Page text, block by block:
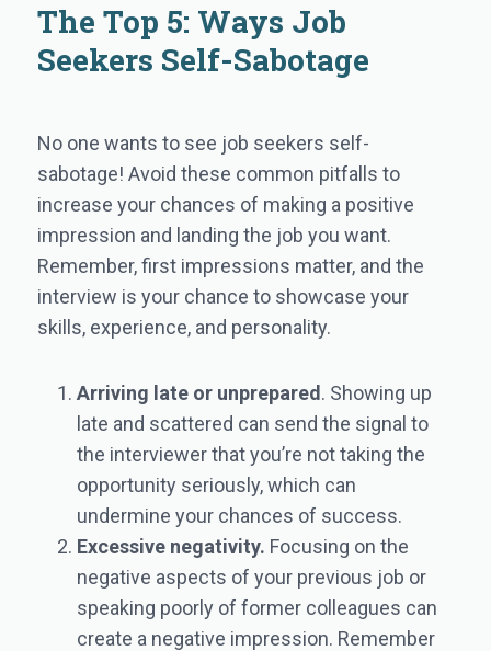
The Top 5: Ways Job
Seekers Self-Sabotage
No one wants to see job seekers self-
sabotage! Avoid these common pitfalls to
increase your chances of making a positive
impression and landing the job you want.
Remember, first impressions matter, and the
interview is your chance to showcase your
skills, experience, and personality.
Arriving late or unprepared . Showing up
late and scattered can send the signal to
the interviewer that you’re not taking the
opportunity seriously, which can
undermine your chances of success.
Excessive negativity. Focusing on the
negative aspects of your previous job or
speaking poorly of former colleagues can
create a negative impression. Remember